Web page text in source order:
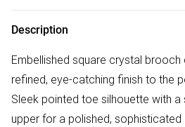
Description
Embellished square crystal
refined, eye-catching finish to the
Sleek pointed toe silhouette with
upper for a polished,